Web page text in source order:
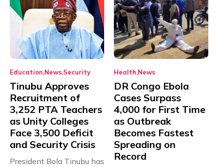
Education News Security
Tinubu Approves
Recruitment of
3,252 PTA Teachers
as Unity Colleges
Face 3,500 Deficit
and Security Crisis
President Bola Tinubu has
Health News
DR Congo Ebola
Cases Surpass
4,000 for First Time
as Outbreak
Becomes Fastest
Spreading on
Record